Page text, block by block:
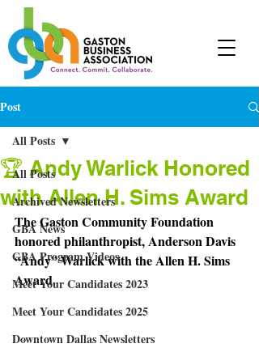
Post
All Posts
Archived Newsletters
GBA News
GBA Program Videos
Meet Your Candidates 2023
Meet Your Candidates 2025
Downtown Dallas Newsletters
All Posts
🏆 Andy Warlick Honored
with Allen H. Sims Award
The Gaston Community Foundation
honored philanthropist, Anderson Davis
“Andy” Warlick with the Allen H. Sims
Award.